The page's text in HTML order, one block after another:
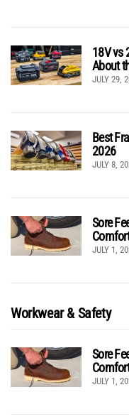
18V vs
About
JULY 29,
Best
2026
JULY 8,
Sore
JULY 1,
Workwear & Safety
Sore
JULY 1,